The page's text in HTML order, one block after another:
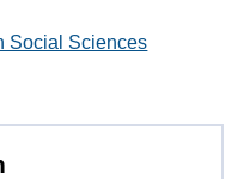
Social Sciences